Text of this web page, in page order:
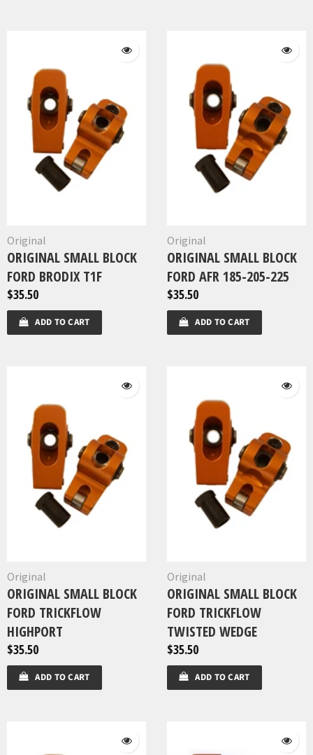
Original
ORIGINAL SMALL BLOCK
FORD BRODIX T1F
$35.50
ADD TO CART
Original
ORIGINAL SMALL BLOCK
FORD AFR 185-205-225
$35.50
ADD TO CART
Original
ORIGINAL SMALL BLOCK
FORD TRICKFLOW
HIGHPORT
$35.50
ADD TO CART
Original
ORIGINAL SMALL BLOCK
FORD TRICKFLOW
TWISTED WEDGE
$35.50
ADD TO CART